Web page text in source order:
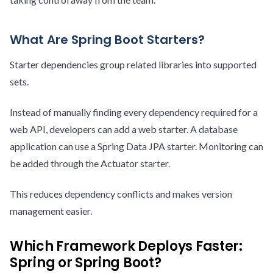
What Are Spring Boot Starters?
Starter dependencies group related libraries into supported
sets.
Instead of manually finding every dependency required for a
web API, developers can add a web starter. A database
application can use a Spring Data JPA starter. Monitoring can
be added through the Actuator starter.
This reduces dependency conflicts and makes version
management easier.
Which Framework Deploys Faster:
Spring or Spring Boot?